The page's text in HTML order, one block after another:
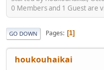
0 Members and 1 Guest are
GO DOWN Pages 1
houkouhaikai